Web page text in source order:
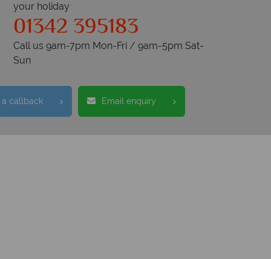
your holiday
01342 395183
Call us 9am-7pm Mon-Fri / 9am-5pm Sat-
Sun
a callback Email enquiry